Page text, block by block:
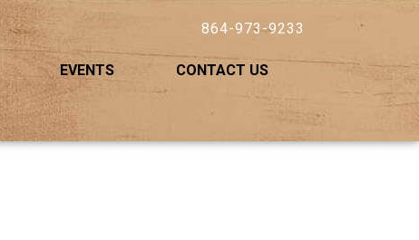
864-973-9233
EVENTS CONTACT US